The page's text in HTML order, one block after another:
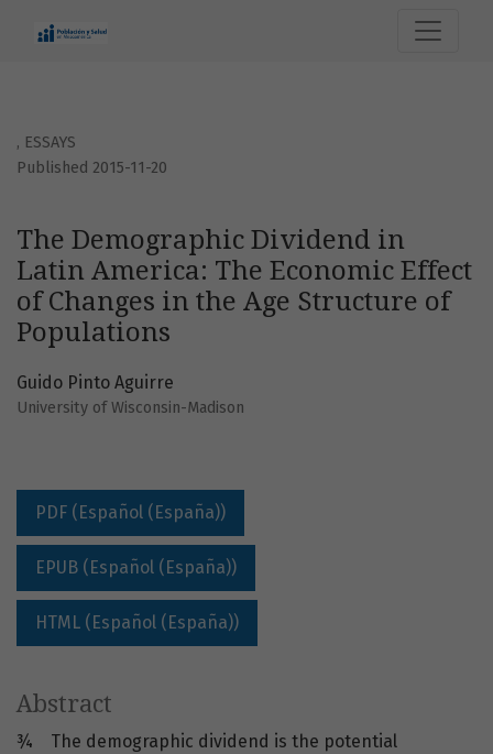
, ESSAYS
The Demographic Dividend in
Latin America: The Economic Effect
of Changes in the Age Structure of
Populations
Published 2015-11-20
Guido Pinto Aguirre
University of Wisconsin-Madison
PDF (Español (España))
EPUB (Español (España))
HTML (Español (España))
Abstract
¾ The demographic dividend is the potential